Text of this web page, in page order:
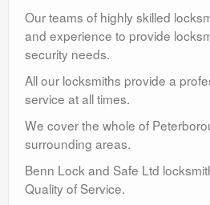
Our teams of highly skilled
and experience to provide
security needs.
All our locksmiths provide a
service at all times.
We cover the whole of
surrounding areas.
Benn Lock and Safe Ltd
Quality of Service.